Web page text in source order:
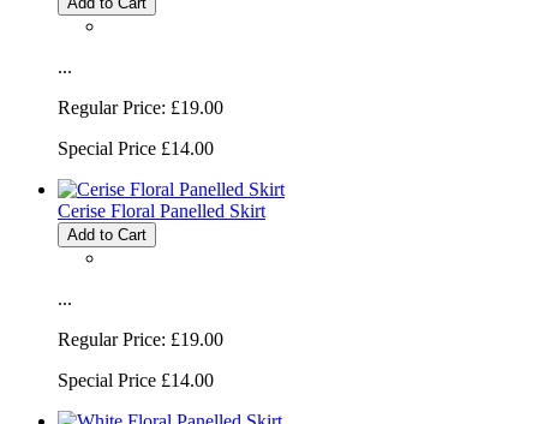
...
Regular Price: £19.00
Special Price £14.00
Cerise Floral Panelled Skirt
Add to Cart
...
Regular Price: £19.00
Special Price £14.00